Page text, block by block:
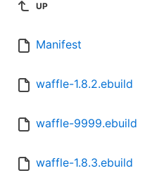
UP
Manifest
waffle-1.8.2.ebuild
waffle-9999.ebuild
waffle-1.8.3.ebuild